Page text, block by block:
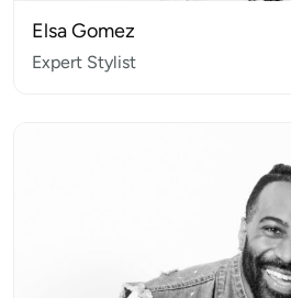
Elsa Gomez
Expert Stylist